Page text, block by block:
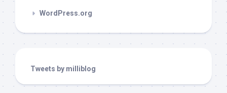
WordPress.org
Tweets by milliblog